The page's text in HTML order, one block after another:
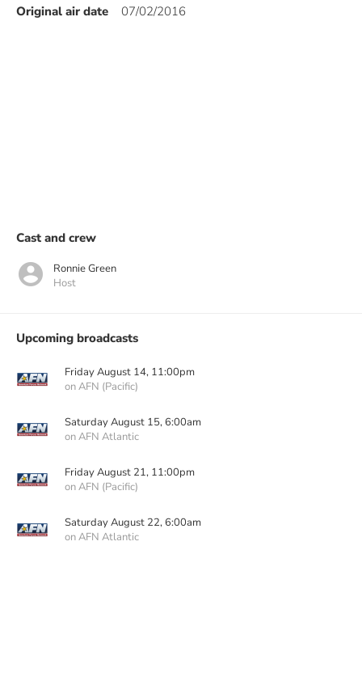
Original air date
07/02/2016
Cast and crew
Ronnie Green
Host
Upcoming broadcasts
Friday August 14, 11:00pm
on AFN (Pacific)
Saturday August 15, 6:00am
on AFN Atlantic
Friday August 21, 11:00pm
on AFN (Pacific)
Saturday August 22, 6:00am
on AFN Atlantic